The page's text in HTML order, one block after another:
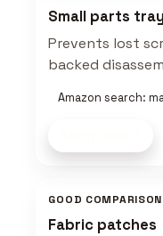
Small parts
Prevents lost
backed
Amazon search:
GOOD COMPARISON
Fabric patches